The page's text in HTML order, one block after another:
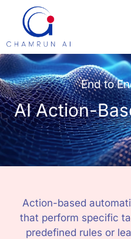
End to
AI Action-
Action-based
that perform specific
predefined rules or